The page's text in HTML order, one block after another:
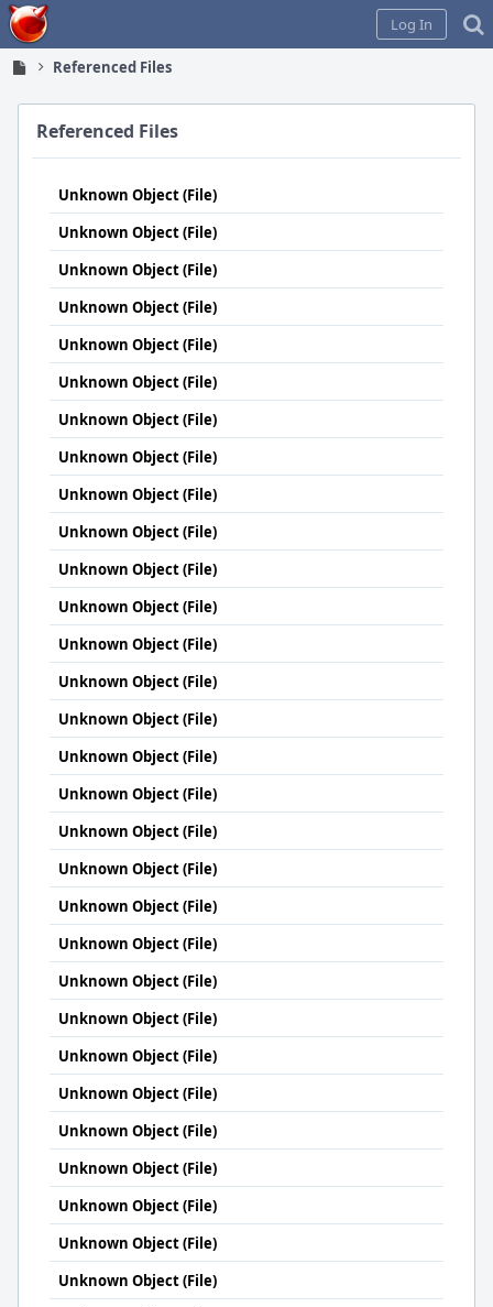
Home
Log In
Referenced Files
Referenced Files
Unknown Object (File)
Unknown Object (File)
Unknown Object (File)
Unknown Object (File)
Unknown Object (File)
Unknown Object (File)
Unknown Object (File)
Unknown Object (File)
Unknown Object (File)
Unknown Object (File)
Unknown Object (File)
Unknown Object (File)
Unknown Object (File)
Unknown Object (File)
Unknown Object (File)
Unknown Object (File)
Unknown Object (File)
Unknown Object (File)
Unknown Object (File)
Unknown Object (File)
Unknown Object (File)
Unknown Object (File)
Unknown Object (File)
Unknown Object (File)
Unknown Object (File)
Unknown Object (File)
Unknown Object (File)
Unknown Object (File)
Unknown Object (File)
Unknown Object (File)